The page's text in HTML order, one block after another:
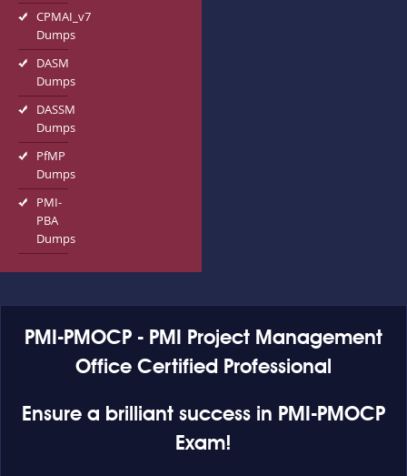
CPMAI_v7
Dumps
DASM
Dumps
DASSM
Dumps
PfMP
Dumps
PMI-
PBA
Dumps
PMI-PMOCP - PMI Project Management
Office Certified Professional
Ensure a brilliant success in PMI-PMOCP
Exam!